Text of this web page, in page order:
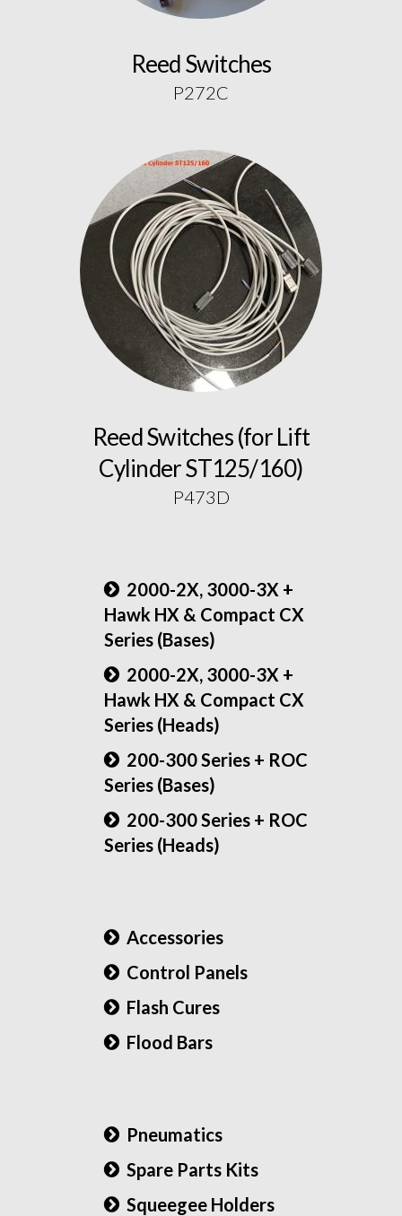
Reed Switches
P272C
Reed Switches (for Lift
Cylinder ST125/160)
P473D
2000-2X, 3000-3X +
Hawk HX & Compact CX
Series (Bases)
2000-2X, 3000-3X +
Hawk HX & Compact CX
Series (Heads)
200-300 Series + ROC
Series (Bases)
200-300 Series + ROC
Series (Heads)
Accessories
Control Panels
Flash Cures
Flood Bars
Pneumatics
Spare Parts Kits
Squeegee Holders